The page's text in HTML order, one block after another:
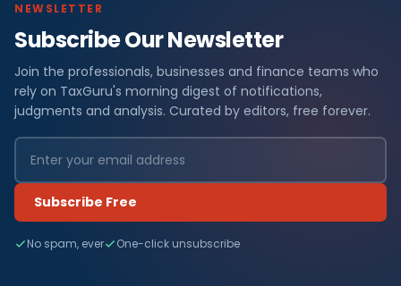
NEWSLETTER
Subscribe Our Newsletter
Join the professionals, businesses and finance teams who
rely on TaxGuru's morning digest of notifications,
judgments and analysis. Curated by editors, free forever.
Subscribe Free
No spam, ever One-click unsubscribe